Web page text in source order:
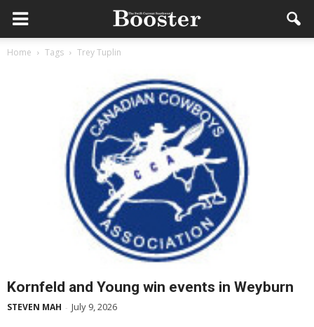
Home Tags Trey Tuplin
Kornfeld and Young win events in Weyburn
STEVEN MAH - July 9, 2026